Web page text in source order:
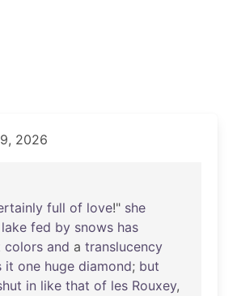
2026
full of love!" she
lake fed by snows has
colors and a translucency
it one huge diamond; but
in like that of les Rouxey,